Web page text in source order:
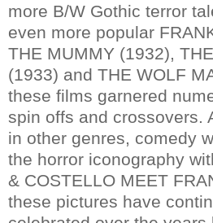
more B/W Gothic terror
even more popular
THE MUMMY (1932),
(1933) and THE WOLF
these films garnered
spin offs and crossovers.
in other genres, comedy
the horror iconography
& COSTELLO MEET
these pictures have